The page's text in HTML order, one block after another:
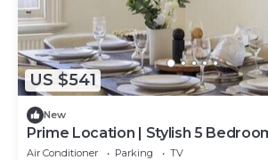
US $541
New
Prime Location | Stylish 5
Pool
Air Conditioner Parking
TV